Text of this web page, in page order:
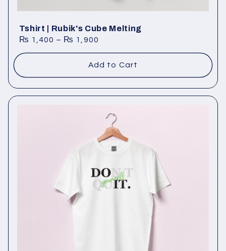
Tshirt | Rubik's Cube Melting
₨ 1,400 – ₨ 1,900
Add to Cart